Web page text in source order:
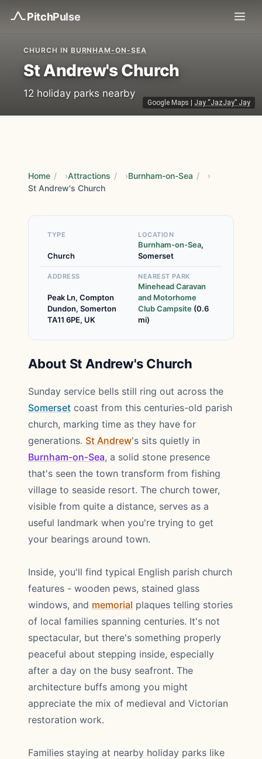
PitchPulse
Google Maps Jay “JazJay” Jay
CHURCH IN BURNHAM-ON-SEA
St Andrew's Church
12 holiday parks nearby
Home / Attractions / Burnham-on-Sea /
St Andrew's Church
TYPE
Church
LOCATION
Burnham-on-Sea,
Somerset
ADDRESS
Peak Ln, Compton
Dundon, Somerton
TA11 6PE, UK
NEAREST PARK
Minehead Caravan
and Motorhome
Club Campsite (0.6
mi)
About St Andrew's Church
Sunday service bells still ring out across the
Somerset coast from this centuries-old parish
church, marking time as they have for
generations. St Andrew's sits quietly in
Burnham-on-Sea, a solid stone presence
that's seen the town transform from fishing
village to seaside resort. The church tower,
visible from quite a distance, serves as a
useful landmark when you're trying to get
your bearings around town.
Inside, you'll find typical English parish church
features - wooden pews, stained glass
windows, and memorial plaques telling stories
of local families spanning centuries. It's not
spectacular, but there's something properly
peaceful about stepping inside, especially
after a day on the busy seafront. The
architecture buffs among you might
appreciate the mix of medieval and Victorian
restoration work.
Families staying at nearby holiday parks like